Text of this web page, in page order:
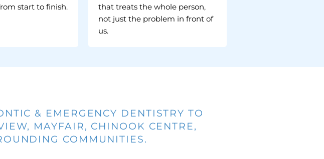
start to finish.
that treats the whole person,
not just the problem in front of
us.
& EMERGENCY DENTISTRY TO
MAYFAIR, CHINOOK CENTRE,
COMMUNITIES.